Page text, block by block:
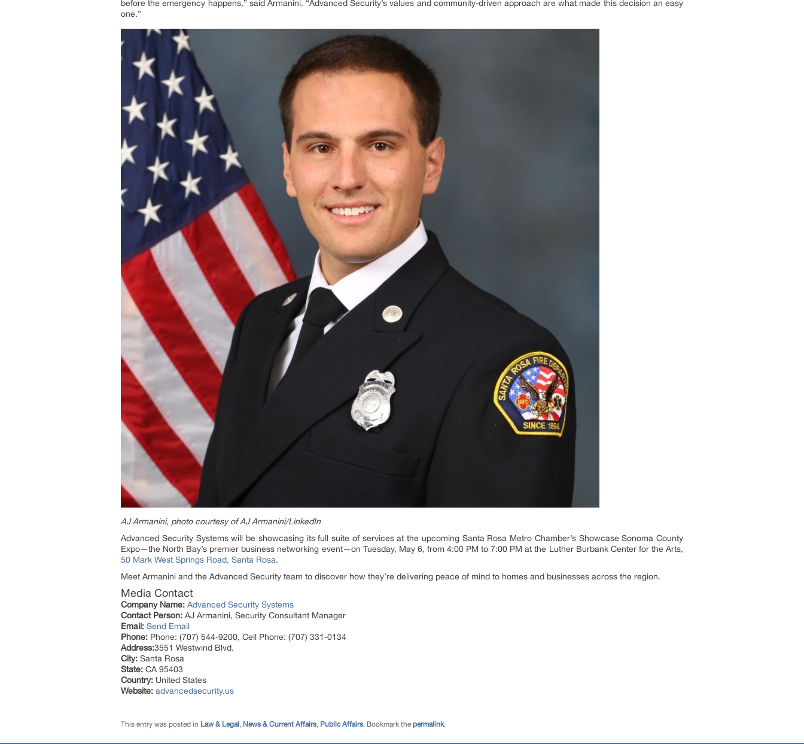
before the emergency happens,” said Armanini. “Advanced Security’s values and community-driven approach are what made this decision an easy
one.”
AJ Armanini, photo courtesy of AJ Armanini/LinkedIn
Advanced Security Systems will be showcasing its full suite of services at the upcoming Santa Rosa Metro Chamber’s Showcase Sonoma County
Expo—the North Bay’s premier business networking event—on Tuesday, May 6, from 4:00 PM to 7:00 PM at the Luther Burbank Center for the Arts,
50 Mark West Springs Road, Santa Rosa.
Meet Armanini and the Advanced Security team to discover how they’re delivering peace of mind to homes and businesses across the region.
Media Contact
Company Name: Advanced Security Systems
Contact Person: AJ Armanini, Security Consultant Manager
Email: Send Email
Phone: Phone: (707) 544-9200, Cell Phone: (707) 331-0134
Address:3551 Westwind Blvd.
City: Santa Rosa
State: CA 95403
Country: United States
Website: advancedsecurity.us
This entry was posted in Law & Legal, News & Current Affairs, Public Affairs. Bookmark the permalink.